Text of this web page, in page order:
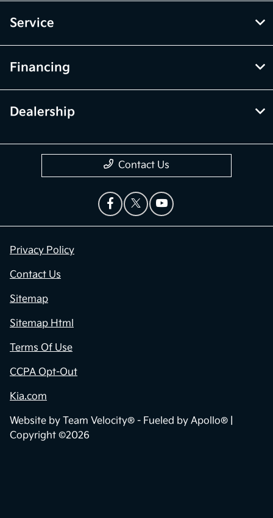
Service
Financing
Dealership
Contact Us
Privacy Policy
Contact Us
Sitemap
Sitemap Html
Terms Of Use
CCPA Opt-Out
Kia.com
Website by Team Velocity® - Fueled by Apollo® |
Copyright ©2026